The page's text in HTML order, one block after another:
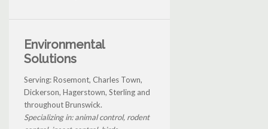
Environmental
Solutions
Serving: Rosemont, Charles Town,
Dickerson, Hagerstown, Sterling and
throughout Brunswick.
Specializing in: animal control, rodent